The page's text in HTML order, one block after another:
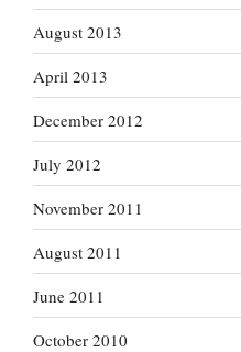
August 2013
April 2013
December 2012
July 2012
November 2011
August 2011
June 2011
October 2010